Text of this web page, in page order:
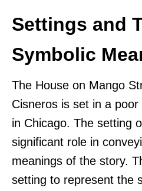
Settings and
Symbolic
The House on Mango
Cisneros is set in a
in Chicago. The setting
significant role in
meanings of the story.
setting to represent the